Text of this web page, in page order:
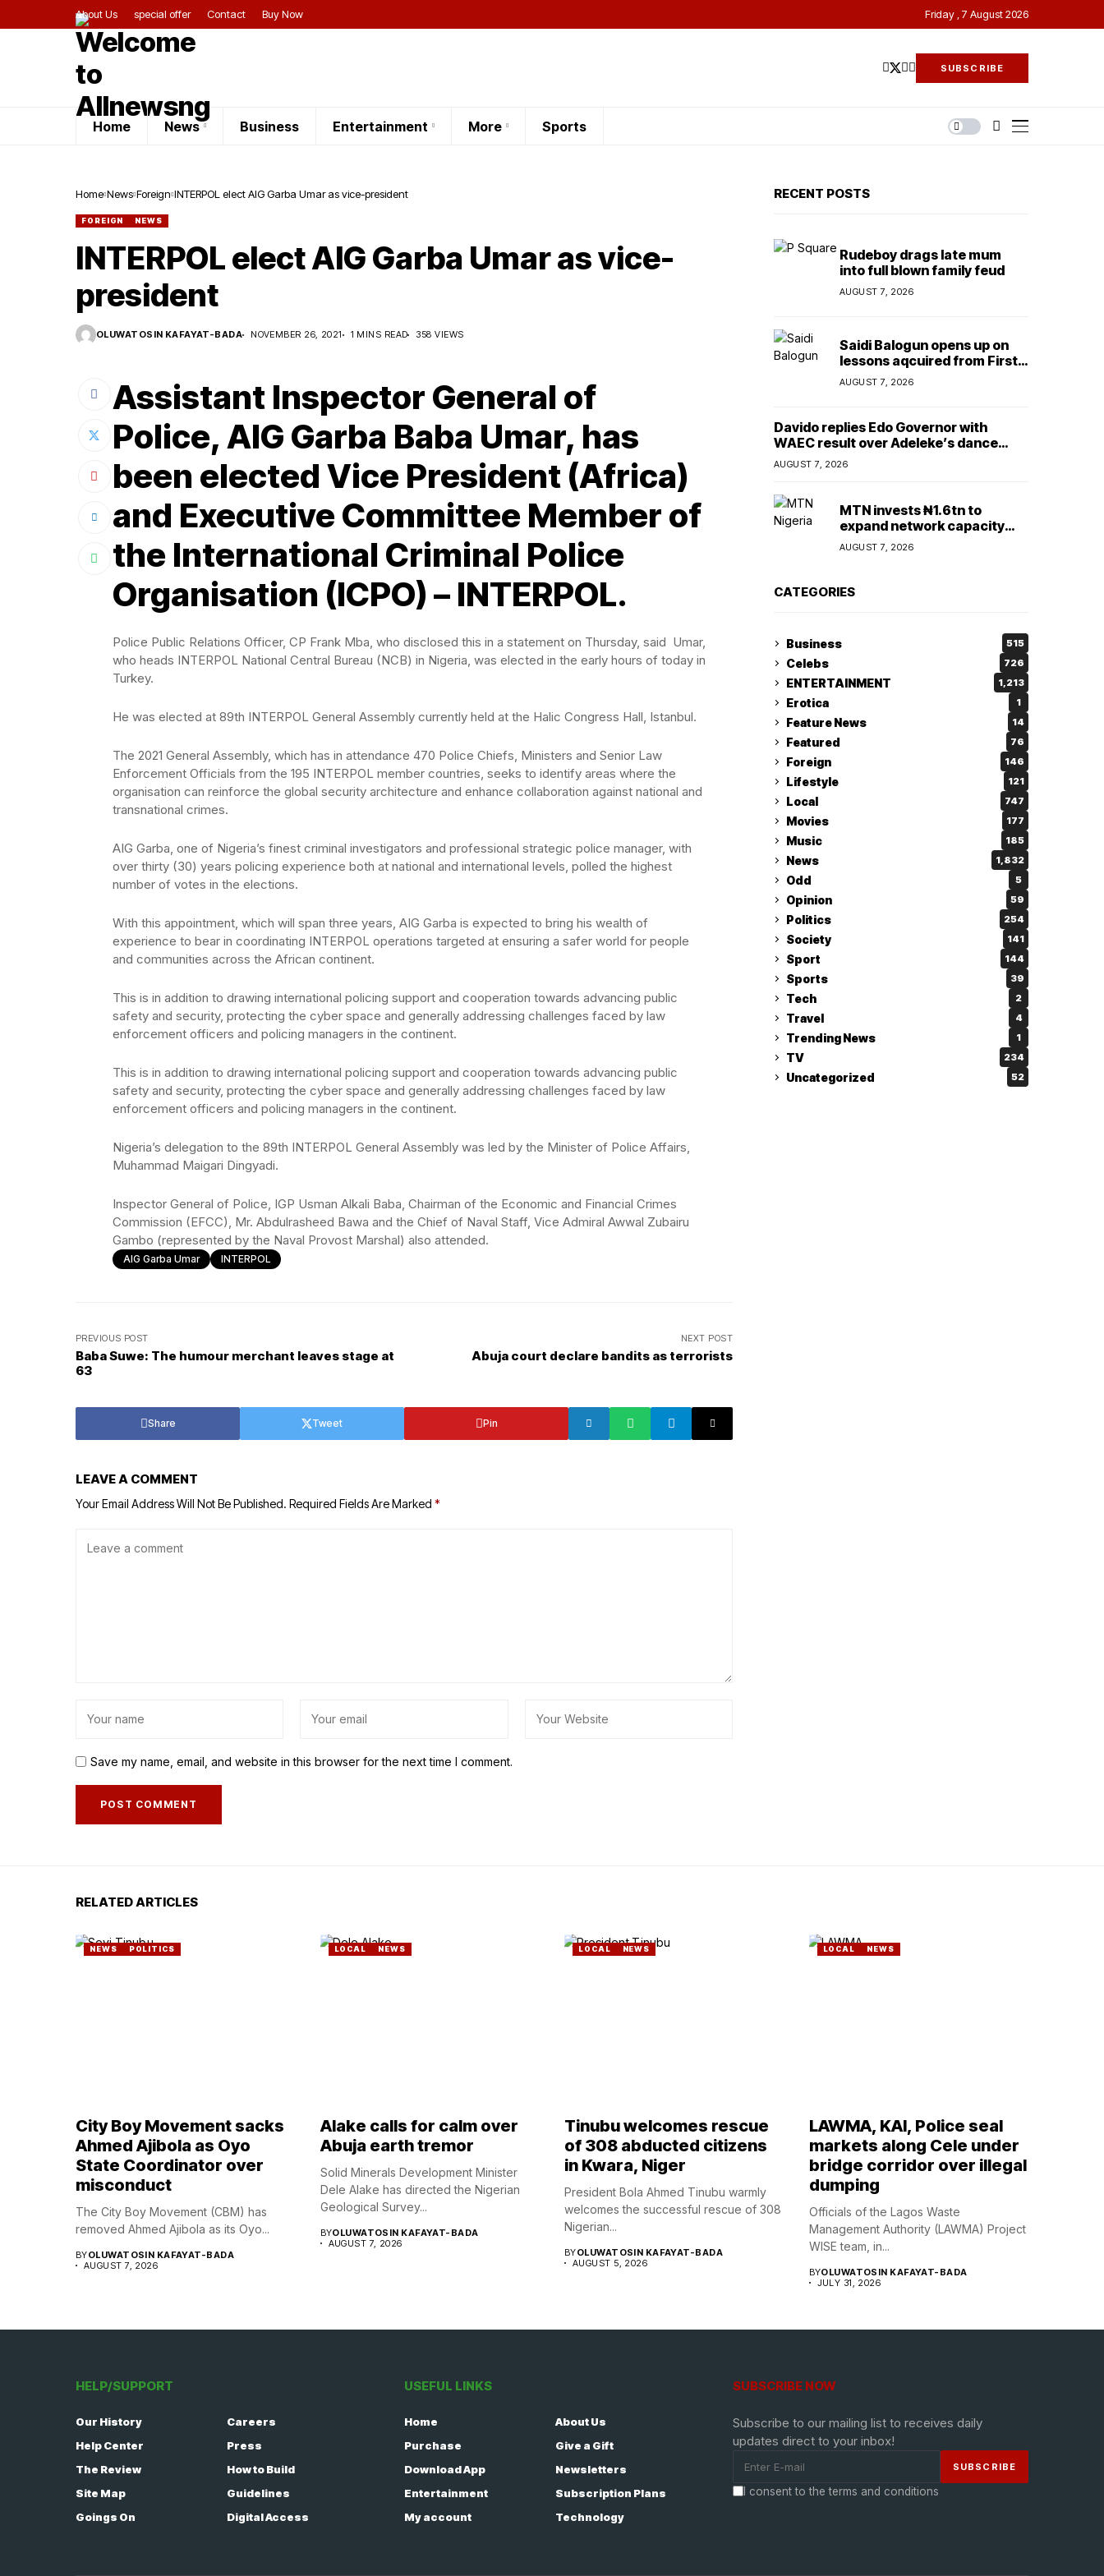
About Us special offer Contact Buy Now Friday , 7 August 2026
SUBSCRIBE
Home News Business Entertainment More Sports
Home News Foreign INTERPOL elect AIG Garba Umar as vice-president
FOREIGN NEWS
INTERPOL elect AIG Garba Umar as vice-
president
OLUWATOSIN KAFAYAT-BADA NOVEMBER 26, 2021 1 MINS READ 358 VIEWS
Assistant Inspector General of
Police, AIG Garba Baba Umar, has
been elected Vice President (Africa)
and Executive Committee Member of
the International Criminal Police
Organisation (ICPO) – INTERPOL.
Police Public Relations Officer, CP Frank Mba, who disclosed this in a statement on Thursday, said Umar,
who heads INTERPOL National Central Bureau (NCB) in Nigeria, was elected in the early hours of today in
Turkey.
He was elected at 89th INTERPOL General Assembly currently held at the Halic Congress Hall, Istanbul.
The 2021 General Assembly, which has in attendance 470 Police Chiefs, Ministers and Senior Law
Enforcement Officials from the 195 INTERPOL member countries, seeks to identify areas where the
organisation can reinforce the global security architecture and enhance collaboration against national and
transnational crimes.
AIG Garba, one of Nigeria’s finest criminal investigators and professional strategic police manager, with
over thirty (30) years policing experience both at national and international levels, polled the highest
number of votes in the elections.
With this appointment, which will span three years, AIG Garba is expected to bring his wealth of
experience to bear in coordinating INTERPOL operations targeted at ensuring a safer world for people
and communities across the African continent.
This is in addition to drawing international policing support and cooperation towards advancing public
safety and security, protecting the cyber space and generally addressing challenges faced by law
enforcement officers and policing managers in the continent.
This is in addition to drawing international policing support and cooperation towards advancing public
safety and security, protecting the cyber space and generally addressing challenges faced by law
enforcement officers and policing managers in the continent.
Nigeria’s delegation to the 89th INTERPOL General Assembly was led by the Minister of Police Affairs,
Muhammad Maigari Dingyadi.
Inspector General of Police, IGP Usman Alkali Baba, Chairman of the Economic and Financial Crimes
Commission (EFCC), Mr. Abdulrasheed Bawa and the Chief of Naval Staff, Vice Admiral Awwal Zubairu
Gambo (represented by the Naval Provost Marshal) also attended.
AIG Garba Umar INTERPOL
PREVIOUS POST
Baba Suwe: The humour merchant leaves stage at
63
NEXT POST
Abuja court declare bandits as terrorists
Share Tweet Pin
LEAVE A COMMENT
Your Email Address Will Not Be Published. Required Fields Are Marked *
Save my name, email, and website in this browser for the next time I comment.
RECENT POSTS
Rudeboy drags late mum
into full blown family feud
AUGUST 7, 2026
Saidi Balogun opens up on
lessons aqcuired from First
Lady
AUGUST 7, 2026
Davido replies Edo Governor with
WAEC result over Adeleke’s dance
comment
AUGUST 7, 2026
MTN invests ₦1.6tn to
expand network capacity
amid rising demand for
connectivity
AUGUST 7, 2026
CATEGORIES
Business 515
Celebs 726
ENTERTAINMENT 1,213
Erotica 1
Feature News 14
Featured 76
Foreign 146
Lifestyle 121
Local 747
Movies 177
Music 185
News 1,832
Odd 5
Opinion 59
Politics 254
Society 141
Sport 144
Sports 39
Tech 2
Travel 4
Trending News 1
TV 234
Uncategorized 52
RELATED ARTICLES
NEWS POLITICS
City Boy Movement sacks
Ahmed Ajibola as Oyo
State Coordinator over
misconduct
The City Boy Movement (CBM) has
removed Ahmed Ajibola as its Oyo...
BYOLUWATOSIN KAFAYAT-BADA
AUGUST 7, 2026
LOCAL NEWS
Alake calls for calm over
Abuja earth tremor
Solid Minerals Development Minister
Dele Alake has directed the Nigerian
Geological Survey...
BYOLUWATOSIN KAFAYAT-BADA
AUGUST 7, 2026
LOCAL NEWS
Tinubu welcomes rescue
of 308 abducted citizens
in Kwara, Niger
President Bola Ahmed Tinubu warmly
welcomes the successful rescue of 308
Nigerian...
BYOLUWATOSIN KAFAYAT-BADA
AUGUST 5, 2026
LOCAL NEWS
LAWMA, KAI, Police seal
markets along Cele under
bridge corridor over illegal
dumping
Officials of the Lagos Waste
Management Authority (LAWMA) Project
WISE team, in...
BYOLUWATOSIN KAFAYAT-BADA
JULY 31, 2026
HELP/SUPPORT
Our History
Careers
Help Center
Press
The Review
How to Build
Site Map
Guidelines
Goings On
Digital Access
USEFUL LINKS
Home
About Us
Purchase
Give a Gift
Download App
Newsletters
Entertainment
Subscription Plans
My account
Technology
SUBSCRIBE NOW
Subscribe to our mailing list to receives daily
updates direct to your inbox!
I consent to the terms and conditions